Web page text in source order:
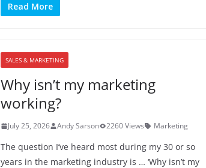
Read More
SALES & MARKETING
Why isn’t my marketing
working?
July 25, 2026 Andy Sarson 2260 Views Marketing
The question I’ve heard most during my 30 or so
years in the marketing industry is … ‘Why isn’t my